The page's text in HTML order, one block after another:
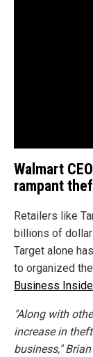
Walmart
rampant
Retailers like
billions of
Target alone
to organized
Business
"Along with
increase in
business,"